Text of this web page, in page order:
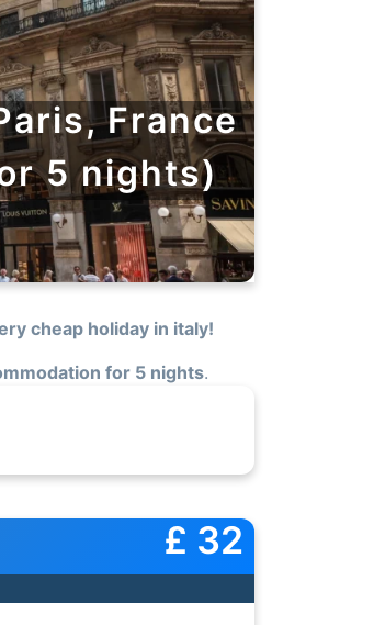
France
5 nights)
cheap holiday in italy!
for 5 nights.
£ 32